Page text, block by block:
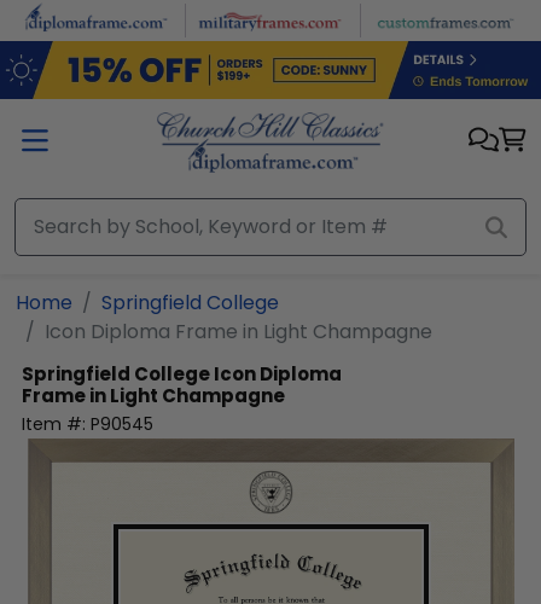
Skip to main content
Home
Springfield College
Icon Diploma Frame in Light Champagne
Springfield CollegeIcon Diploma
Frame in Light Champagne
Item #: P90545